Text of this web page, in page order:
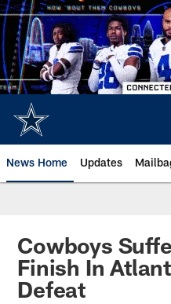
Skip
to
main
content
News Home Updates
Cowboys
Finish In
Defeat